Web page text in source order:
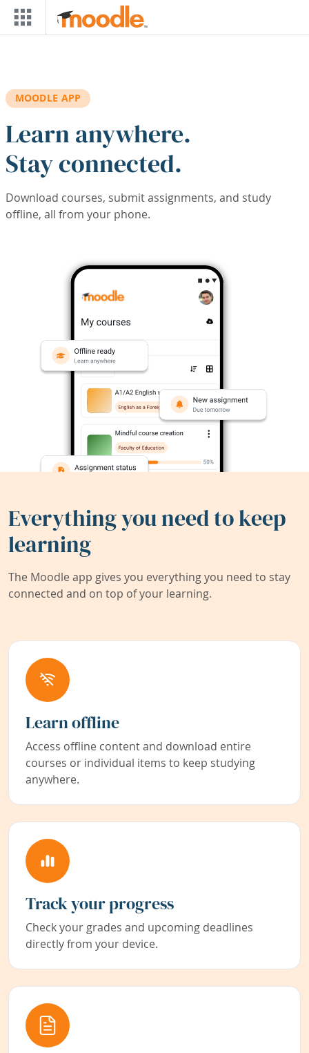
Skip to main content
MOODLE APP
Learn anywhere.
Stay connected.
Download courses, submit assignments, and study
offline, all from your phone.
Everything you need to keep
learning
The Moodle app gives you everything you need to stay
connected and on top of your learning.
Learn offline
Access offline content and download entire
courses or individual items to keep studying
anywhere.
Track your progress
Check your grades and upcoming deadlines
directly from your device.